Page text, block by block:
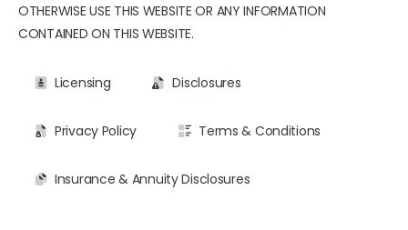
OTHERWISE USE THIS WEBSITE OR ANY INFORMATION
CONTAINED ON THIS WEBSITE.
Licensing Disclosures
Privacy Policy Terms & Conditions
Insurance & Annuity Disclosures